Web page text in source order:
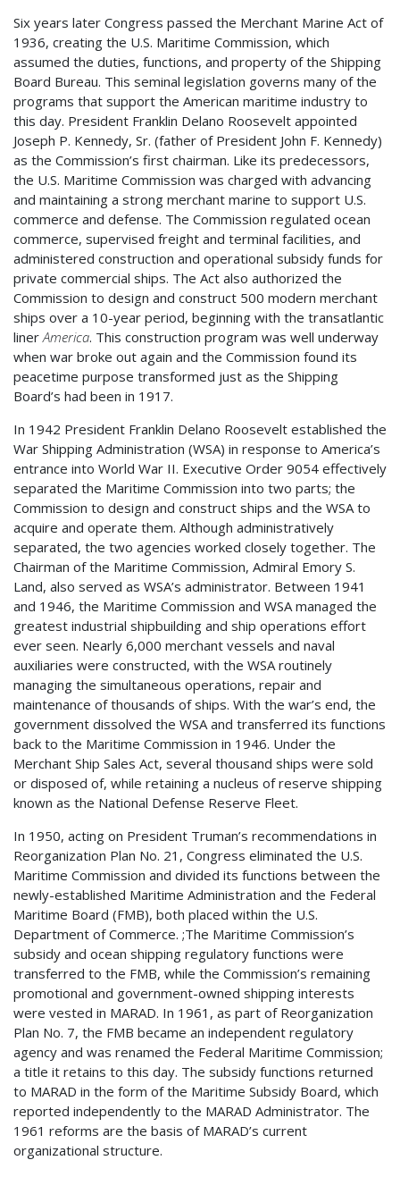
Six years later Congress passed the Merchant Marine Act of
1936, creating the U.S. Maritime Commission, which
assumed the duties, functions, and property of the Shipping
Board Bureau. This seminal legislation governs many of the
programs that support the American maritime industry to
this day. President Franklin Delano Roosevelt appointed
Joseph P. Kennedy, Sr. (father of President John F. Kennedy)
as the Commission’s first chairman. Like its predecessors,
the U.S. Maritime Commission was charged with advancing
and maintaining a strong merchant marine to support U.S.
commerce and defense. The Commission regulated ocean
commerce, supervised freight and terminal facilities, and
administered construction and operational subsidy funds for
private commercial ships. The Act also authorized the
Commission to design and construct 500 modern merchant
ships over a 10-year period, beginning with the transatlantic
linerAmerica. This construction program was well underway
when war broke out again and the Commission found its
peacetime purpose transformed just as the Shipping
Board’s had been in 1917.
In 1942 President Franklin Delano Roosevelt established the
War Shipping Administration (WSA) in response to America’s
entrance into World War II. Executive Order 9054 effectively
separated the Maritime Commission into two parts; the
Commission to design and construct ships and the WSA to
acquire and operate them. Although administratively
separated, the two agencies worked closely together. The
Chairman of the Maritime Commission, Admiral Emory S.
Land, also served as WSA’s administrator. Between 1941
and 1946, the Maritime Commission and WSA managed the
greatest industrial shipbuilding and ship operations effort
ever seen. Nearly 6,000 merchant vessels and naval
auxiliaries were constructed, with the WSA routinely
managing the simultaneous operations, repair and
maintenance of thousands of ships. With the war’s end, the
government dissolved the WSA and transferred its functions
back to the Maritime Commission in 1946. Under the
Merchant Ship Sales Act, several thousand ships were sold
or disposed of, while retaining a nucleus of reserve shipping
known as the National Defense Reserve Fleet.
In 1950, acting on President Truman’s recommendations in
Reorganization Plan No. 21, Congress eliminated the U.S.
Maritime Commission and divided its functions between the
newly-established Maritime Administration and the Federal
Maritime Board (FMB), both placed within the U.S.
Department of Commerce. ;The Maritime Commission’s
subsidy and ocean shipping regulatory functions were
transferred to the FMB, while the Commission’s remaining
promotional and government-owned shipping interests
were vested in MARAD. In 1961, as part of Reorganization
Plan No. 7, the FMB became an independent regulatory
agency and was renamed the Federal Maritime Commission;
a title it retains to this day. The subsidy functions returned
to MARAD in the form of the Maritime Subsidy Board, which
reported independently to the MARAD Administrator. The
1961 reforms are the basis of MARAD’s current
organizational structure.